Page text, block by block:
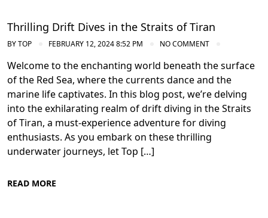
Thrilling Drift Dives in the Straits of Tiran
BYTOP FEBRUARY 12, 2024 8:52 PM NO COMMENT
Welcome to the enchanting world beneath the surface
of the Red Sea, where the currents dance and the
marine life captivates. In this blog post, we’re delving
into the exhilarating realm of drift diving in the Straits
of Tiran, a must-experience adventure for diving
enthusiasts. As you embark on these thrilling
underwater journeys, let Top […]
READ MORE